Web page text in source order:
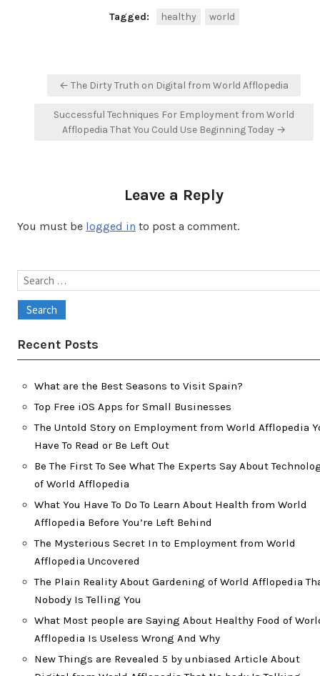
Tagged: healthy world
← The Dirty Truth on Digital from World Afflopedia
Successful Techniques For Employment from World
Afflopedia That You Could Use Beginning Today →
Leave a Reply
You must be logged in to post a comment.
Search
Recent Posts
What are the Best Seasons to Visit Spain?
Top Free iOS Apps for Small Businesses
The Untold Story on Employment from World Afflopedia
Have To Read or Be Left Out
Be The First To See What The Experts Say About
of World Afflopedia
What You Have To Do To Learn About Health from World
Afflopedia Before You’re Left Behind
The Mysterious Secret In to Employment from World
Afflopedia Uncovered
The Plain Reality About Gardening of World Afflopedia
Nobody Is Telling You
What Most people are Saying About Healthy Food of
Afflopedia Is Useless Wrong And Why
New Things are Revealed 5 by unbiased Article About